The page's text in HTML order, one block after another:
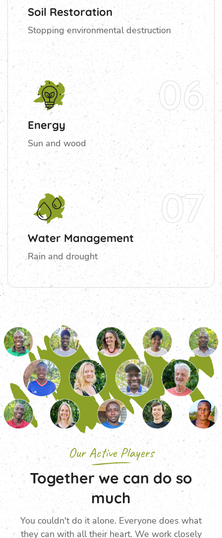
Soil Restoration
Stopping environmental destruction
06
Energy
Sun and wood
07
Water Management
Rain and drought
Our Active Players
Together we can do so
much
You couldn't do it alone. Everyone does what
they can with all their heart. We work closely